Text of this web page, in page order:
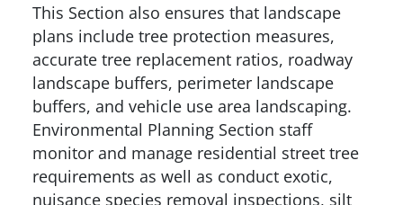
This Section also ensures that landscape
plans include tree protection measures,
accurate tree replacement ratios, roadway
landscape buffers, perimeter landscape
buffers, and vehicle use area landscaping.
Environmental Planning Section staff
monitor and manage residential street tree
requirements as well as conduct exotic,
nuisance species removal inspections, silt